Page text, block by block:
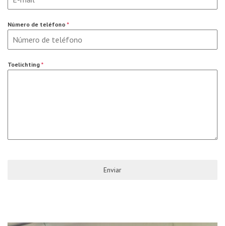
Número de teléfono *
Toelichting *
Enviar